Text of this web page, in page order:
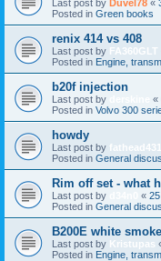
Last post by Duvel78 «
Posted in Green books
renix 414 vs 408
Last post by FA360GLT
Posted in Engine,
b20f injection
Last post by «
Posted in Volvo 300
howdy
Last post by fathead431
Posted in General
Rim off set - what
Last post by «
Posted in General
B200E white smoke
Last post by Kristupas
Posted in Engine,